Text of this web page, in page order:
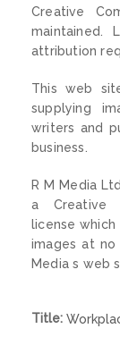
Creative
maintained.
attribution
This web
supplying
writers and
business.
R M Media
a Creative
license
images at
Media s web
Title: